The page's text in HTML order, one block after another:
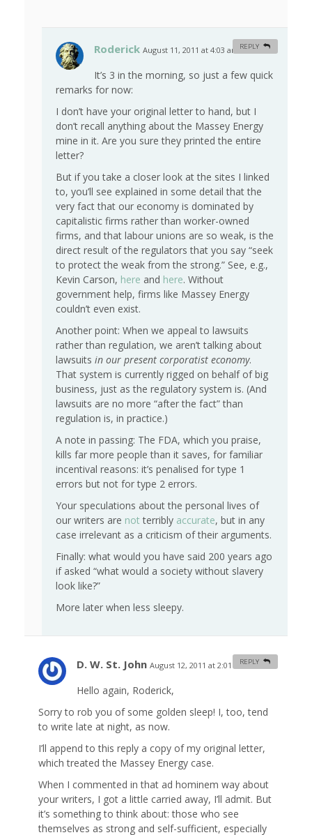
Roderick August 11, 2011 at 4:03 am #
It’s 3 in the morning, so just a few quick
remarks for now:
I don’t have your original letter to hand, but I
don’t recall anything about the Massey Energy
mine in it. Are you sure they printed the entire
letter?
But if you take a closer look at the sites I linked
to, you’ll see explained in some detail that the
very fact that our economy is dominated by
capitalistic firms rather than worker-owned
firms, and that labour unions are so weak, is the
direct result of the regulators that you say “seek
to protect the weak from the strong.” See, e.g.,
Kevin Carson, here and here. Without
government help, firms like Massey Energy
couldn’t even exist.
Another point: When we appeal to lawsuits
rather than regulation, we aren’t talking about
lawsuits in our present corporatist economy.
That system is currently rigged on behalf of big
business, just as the regulatory system is. (And
lawsuits are no more “after the fact” than
regulation is, in practice.)
A note in passing: The FDA, which you praise,
kills far more people than it saves, for familiar
incentival reasons: it’s penalised for type 1
errors but not for type 2 errors.
Your speculations about the personal lives of
our writers are not terribly accurate, but in any
case irrelevant as a criticism of their arguments.
Finally: what would you have said 200 years ago
if asked “what would a society without slavery
look like?”
More later when less sleepy.
REPLY
D. W. St. John August 12, 2011 at 2:01 am #
Hello again, Roderick,
Sorry to rob you of some golden sleep! I, too, tend
to write late at night, as now.
I’ll append to this reply a copy of my original letter,
which treated the Massey Energy case.
When I commented in that ad hominem way about
your writers, I got a little carried away, I’ll admit. But
it’s something to think about: those who see
themselves as strong and self-sufficient, especially
REPLY